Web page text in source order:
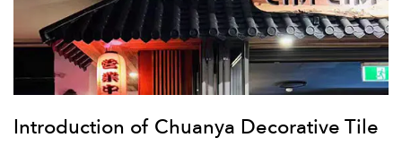
Introduction of Chuanya Decorative Tile